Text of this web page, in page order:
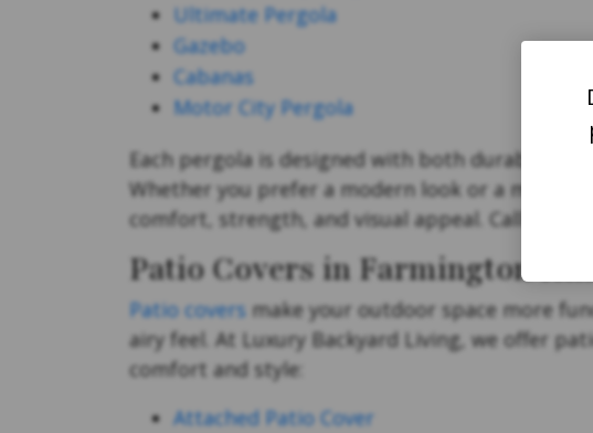
Ultimate Pergola
Gazebo
Cabanas
Motor City Pergola
Each pergola is designed with both durability
Whether you prefer a modern look or a more
comfort, strength, and visual appeal. Call
Patio Covers in Farmington
Patio covers make your outdoor space more
airy feel. At Luxury Backyard Living, we offer
comfort and style:
Attached Patio Cover